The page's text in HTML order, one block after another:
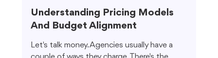
Understanding Pricing Models
And Budget Alignment
Let's talk money. Agencies usually have a